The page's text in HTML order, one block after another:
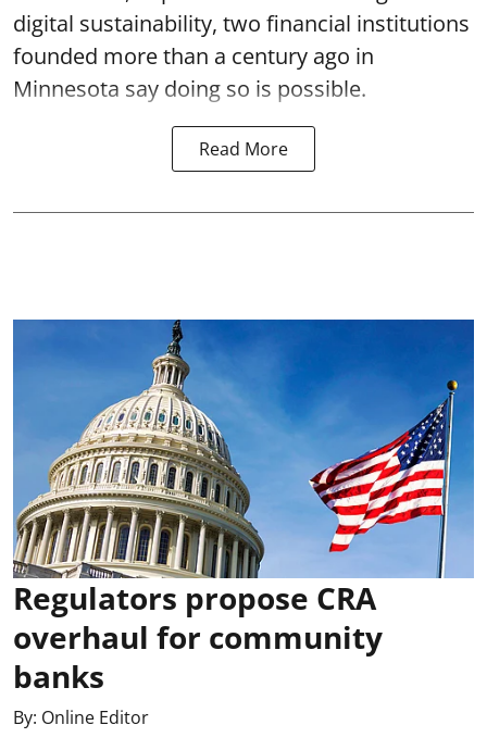
digital sustainability, two financial institutions
founded more than a century ago in
Minnesota say doing so is possible.
Read More
Regulators propose CRA
overhaul for community
banks
By: Online Editor